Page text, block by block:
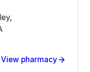
View pharmacy